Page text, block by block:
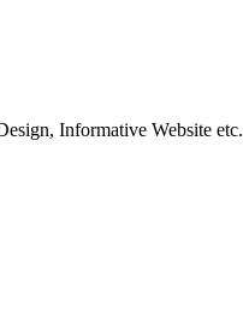
Informative Website etc.